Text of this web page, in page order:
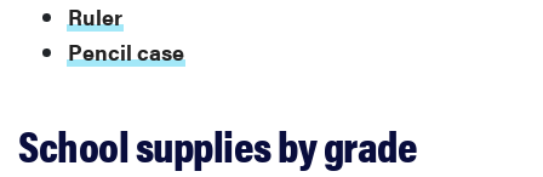
Ruler
Pencil case
School supplies by grade